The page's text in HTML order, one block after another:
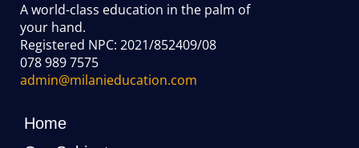
A world-class education in the palm of
your hand.
Registered NPC: 2021/852409/08
078 989 7575
admin@milanieducation.com
Home